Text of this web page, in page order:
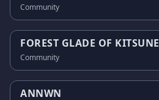
Community
FOREST GLADE OF KITSUNE
Community
ANNWN